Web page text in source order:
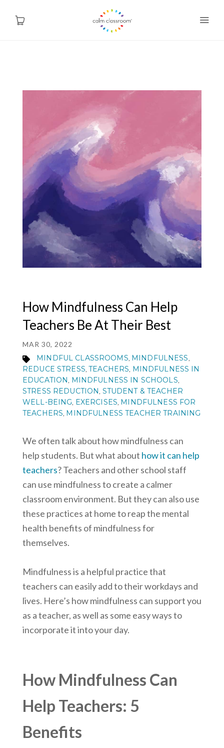
Programs
About Us
Contact
Blog
Shop
MY ACCOUNT
How Mindfulness Can Help
Teachers Be At Their Best
MAR 30, 2022
MINDFUL CLASSROOMS, MINDFULNESS,
REDUCE STRESS, TEACHERS, MINDFULNESS IN
EDUCATION, MINDFULNESS IN SCHOOLS,
STRESS REDUCTION, STUDENT & TEACHER
WELL-BEING, EXERCISES, MINDFULNESS FOR
TEACHERS, MINDFULNESS TEACHER TRAINING
We often talk about how mindfulness can
help students. But what about how it can help
teachers? Teachers and other school staff
can use mindfulness to create a calmer
classroom environment. But they can also use
these practices at home to reap the mental
health benefits of mindfulness for
themselves.
Mindfulness is a helpful practice that
teachers can easily add to their workdays and
lives. Here’s how mindfulness can support you
as a teacher, as well as some easy ways to
incorporate it into your day.
How Mindfulness Can
Help Teachers: 5
Benefits